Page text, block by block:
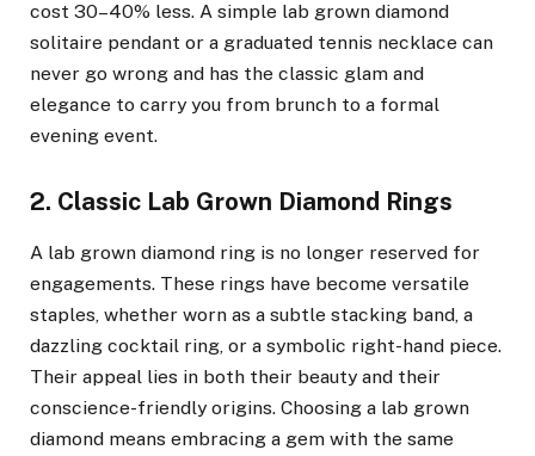
cost 30–40% less. A simple lab grown diamond
solitaire pendant or a graduated tennis necklace can
never go wrong and has the classic glam and
elegance to carry you from brunch to a formal
evening event.
2. Classic Lab Grown Diamond Rings
A lab grown diamond ring is no longer reserved for
engagements. These rings have become versatile
staples, whether worn as a subtle stacking band, a
dazzling cocktail ring, or a symbolic right-hand piece.
Their appeal lies in both their beauty and their
conscience-friendly origins. Choosing a lab grown
diamond means embracing a gem with the same